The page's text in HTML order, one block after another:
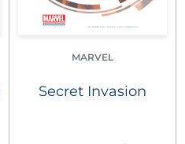
MARVEL
Secret Invasion